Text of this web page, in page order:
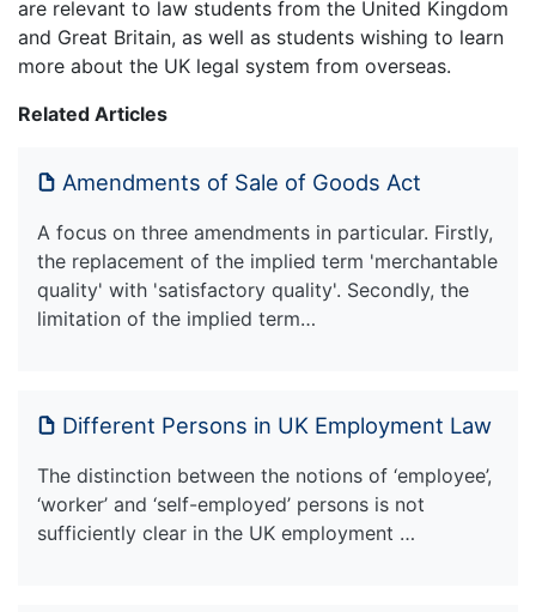
are relevant to law students from the United Kingdom
and Great Britain, as well as students wishing to learn
more about the UK legal system from overseas.
Related Articles
Amendments of Sale of Goods Act
A focus on three amendments in particular. Firstly,
the replacement of the implied term 'merchantable
quality' with 'satisfactory quality'. Secondly, the
limitation of the implied term…
Different Persons in UK Employment Law
The distinction between the notions of ‘employee’,
‘worker’ and ‘self-employed’ persons is not
sufficiently clear in the UK employment …